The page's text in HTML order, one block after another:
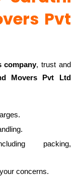
Pvt
company, trust and
Movers Pvt Ltd
packing,
concerns.